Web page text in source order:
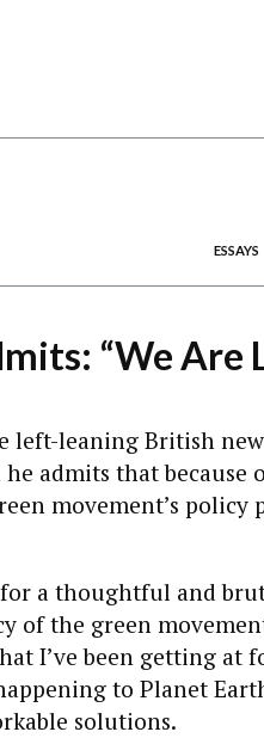
ESSAYS
“We Are
left-leaning British
admits that because
movement’s policy
for a thoughtful and
of the green
I’ve been getting at
to Planet
solutions.